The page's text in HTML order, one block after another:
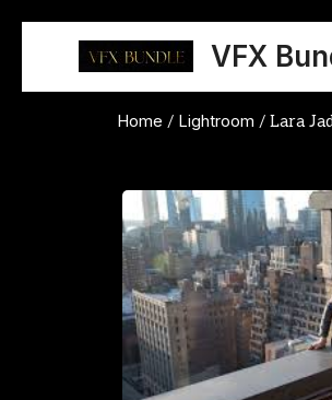
content
VFX
Home / Lightroom / Lara